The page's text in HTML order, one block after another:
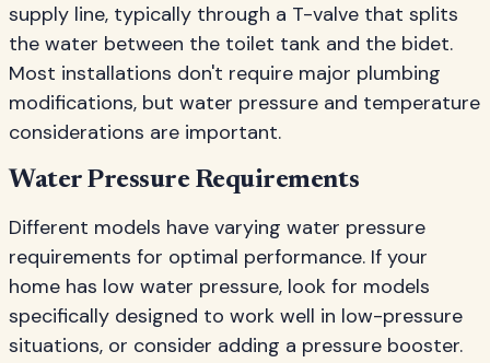
supply line, typically through a T-valve that splits
the water between the toilet tank and the bidet.
Most installations don't require major plumbing
modifications, but water pressure and temperature
considerations are important.
Water Pressure Requirements
Different models have varying water pressure
requirements for optimal performance. If your
home has low water pressure, look for models
specifically designed to work well in low-pressure
situations, or consider adding a pressure booster.